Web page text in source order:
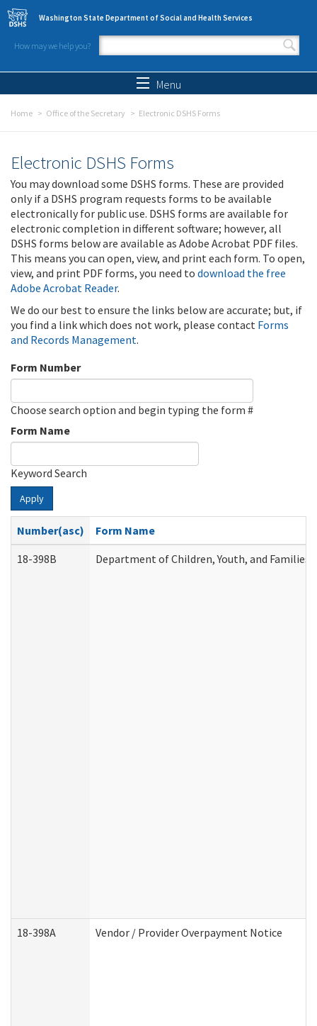
Skip to main content
Washington State Department of Social and Health Services
How may we help you?
Search form
Menu
Home Office of the Secretary Electronic DSHS Forms
Electronic DSHS Forms
You may download some DSHS forms. These are provided
only if a DSHS program requests forms to be available
electronically for public use. DSHS forms are available for
electronic completion in different software; however, all
DSHS forms below are available as Adobe Acrobat PDF files.
This means you can open, view, and print each form. To open,
view, and print PDF forms, you need to download the free
Adobe Acrobat Reader.
We do our best to ensure the links below are accurate; but, if
you find a link which does not work, please contact Forms
and Records Management.
Form Number
Choose search option and begin typing the form #
Form Name
Keyword Search
Apply
Number(asc)
Form Name
18-398B
Department of Children, Youth, and Families
18-398A Vendor / Provider Overpayment Notice